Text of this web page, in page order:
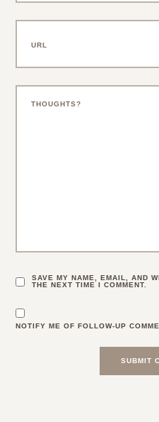
SAVE MY NAME, EMAIL, AND
THE NEXT TIME I COMMENT.
NOTIFY ME OF FOLLOW-UP